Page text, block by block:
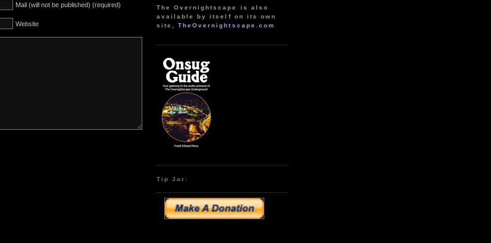
Mail (will not be published) (required)
Website
The Overnightscape is also
available by itself on its own
site,TheOvernightscape.com
Tip Jar: